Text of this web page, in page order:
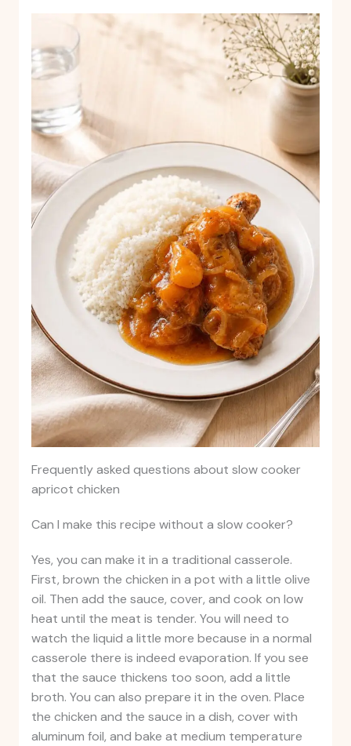
Frequently asked questions about slow cooker
apricot chicken
Can I make this recipe without a slow cooker?
Yes, you can make it in a traditional casserole.
First, brown the chicken in a pot with a little olive
oil. Then add the sauce, cover, and cook on low
heat until the meat is tender. You will need to
watch the liquid a little more because in a normal
casserole there is indeed evaporation. If you see
that the sauce thickens too soon, add a little
broth. You can also prepare it in the oven. Place
the chicken and the sauce in a dish, cover with
aluminum foil, and bake at medium temperature